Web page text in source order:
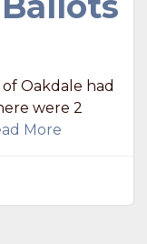
Oakdale had
were 2
More